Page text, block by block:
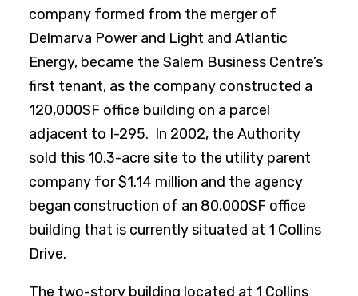
company formed from the merger of
Delmarva Power and Light and Atlantic
Energy, became the Salem Business Centre’s
first tenant, as the company constructed a
120,000SF office building on a parcel
adjacent to I-295. In 2002, the Authority
sold this 10.3-acre site to the utility parent
company for $1.14 million and the agency
began construction of an 80,000SF office
building that is currently situated at 1 Collins
Drive.
The two-story building located at 1 Collins